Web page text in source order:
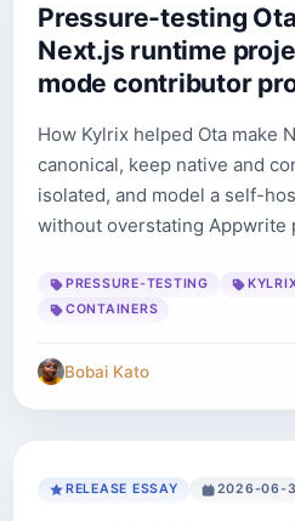
Pressure-testing
Next.js runtime
mode contributor
How Kylrix helped Ota make
canonical, keep native and
isolated, and model a self-
without overstating Appwrite
PRESSURE-TESTING
CONTAINERS
Bobai Kato
RELEASE ESSAY 2026-06-